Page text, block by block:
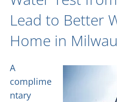
Lead to Better
Home in
A
complime
ntary